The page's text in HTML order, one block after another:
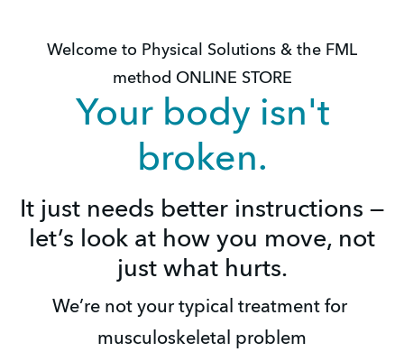
Welcome to Physical Solutions & the FML
method ONLINE STORE
Your body isn't
broken.
It just needs better instructions —
let’s look at how you move, not
just what hurts.
We’re not your typical treatment for
musculoskeletal problem